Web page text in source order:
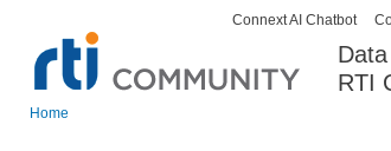
RTI
Secondary menu
Connext AI Chatbot
Home